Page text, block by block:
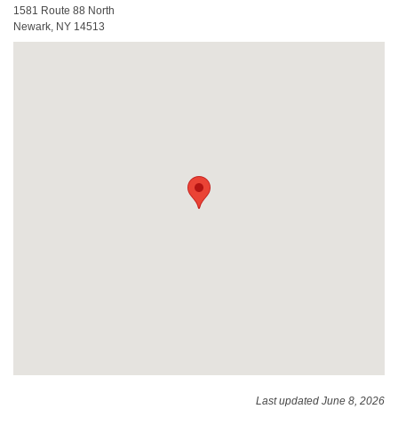
1581 Route 88 North
Newark, NY 14513
Last updated June 8, 2026